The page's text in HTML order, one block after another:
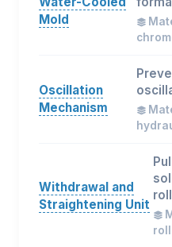
Mold
Oscillation
Mechanism
Withdrawal and
Straightening Unit